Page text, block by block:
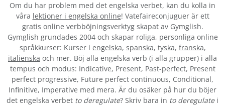
Om du har problem med det engelska verbet, kan du kolla in
våra lektioner i engelska online! Vatefaireconjuguer är ett
gratis online verbböjningsverktyg skapat av Gymglish.
Gymglish grundades 2004 och skapar roliga, personliga online
språkkurser: Kurser i engelska, spanska, tyska, franska,
italienska och mer. Böj alla engelska verb (i alla grupper) i alla
tempus och modus: Indicative, Present, Past-perfect, Present
perfect progressive, Future perfect continuous, Conditional,
Infinitive, Imperative med mera. Är du osäker på hur du böjer
det engelska verbet to deregulate? Skriv bara in to deregulatei